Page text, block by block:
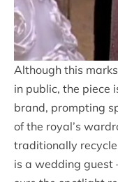
Although this
in public, the piece
brand, prompting
of the royal’s
traditionally
is a wedding guest